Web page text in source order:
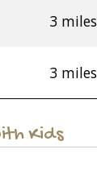
3 miles
3 miles
Kids